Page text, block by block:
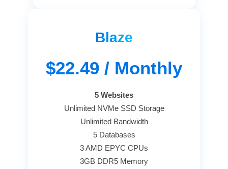
Blaze
$22.49 / Monthly
5 Websites
Unlimited NVMe SSD Storage
Unlimited Bandwidth
5 Databases
3 AMD EPYC CPUs
3GB DDR5 Memory